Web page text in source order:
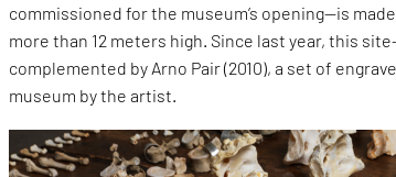
commissioned for the museum’s opening—is
more than 12 meters high. Since last year, this
complemented by Arno Pair (2010), a set of
museum by the artist.